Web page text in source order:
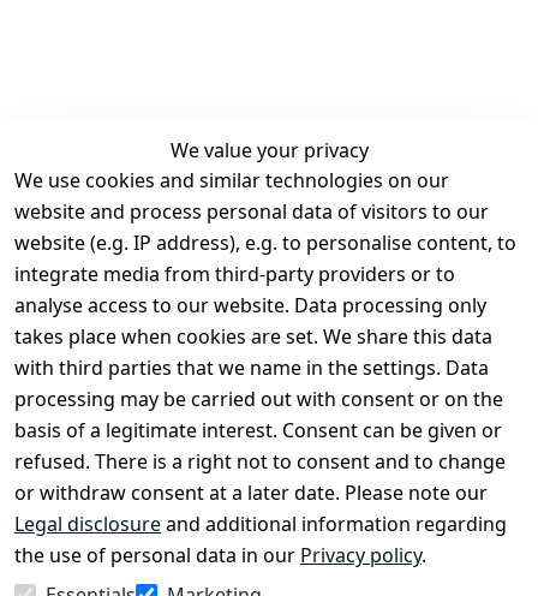
We value your privacy
We use cookies and similar technologies on our
website and process personal data of visitors to our
website (e.g. IP address), e.g. to personalise content, to
integrate media from third-party providers or to
analyse access to our website. Data processing only
takes place when cookies are set. We share this data
with third parties that we name in the settings. Data
processing may be carried out with consent or on the
basis of a legitimate interest. Consent can be given or
refused. There is a right not to consent and to change
or withdraw consent at a later date. Please note our
Legal disclosureand additional information regarding
the use of personal data in our Privacy policy.
Legal
Terms and
Conditions
Legal
disclosure
Privacy Policy
Declaration of
accessibility
Cancellation
rights
Contact
Register
Withdraw